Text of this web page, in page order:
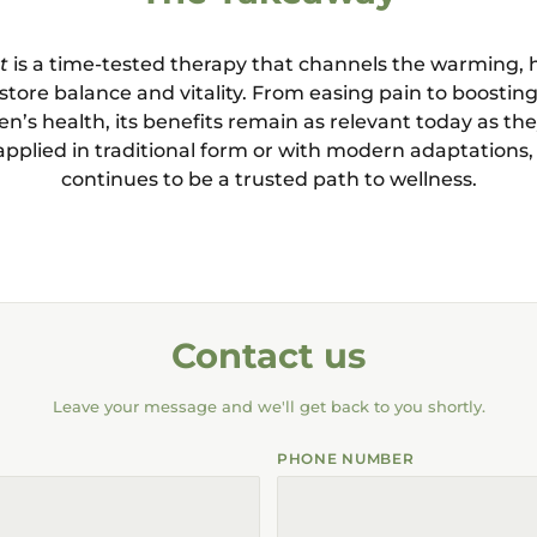
is a time-tested therapy that channels the warming,
balance and vitality. From easing pain to
health, its benefits remain as relevant today as
in traditional form or with modern
continues to be a trusted path to wellness.
Contact us
Leave your message and we'll get back to you shortly.
PHONE NUMBER